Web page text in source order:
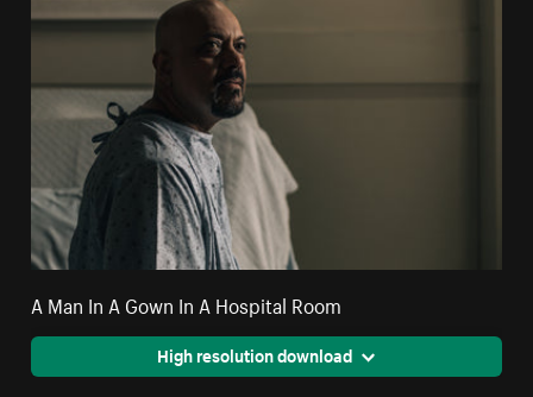
A Man In A Gown In A Hospital Room
High resolution download